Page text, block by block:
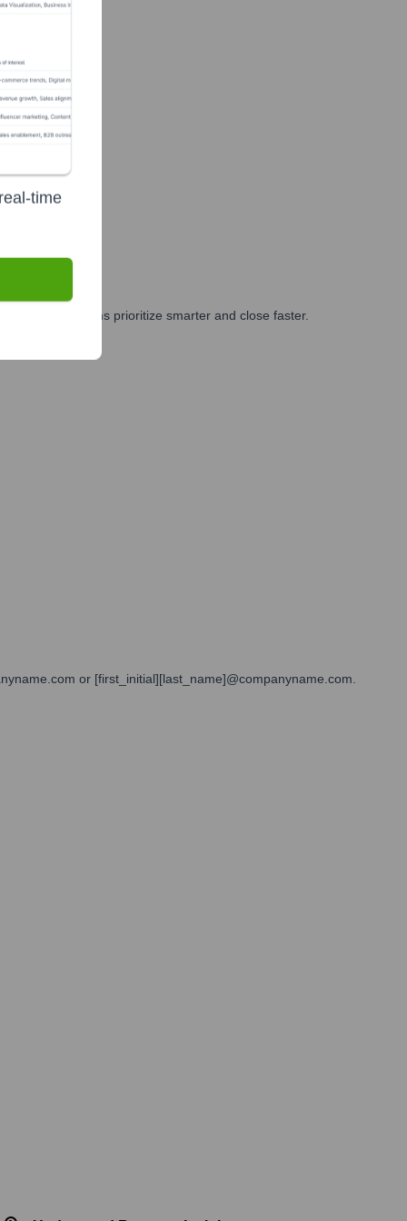
and GTM teams prioritize smarter and close faster.
or [first_initial][last_name]@companyname.com.
time